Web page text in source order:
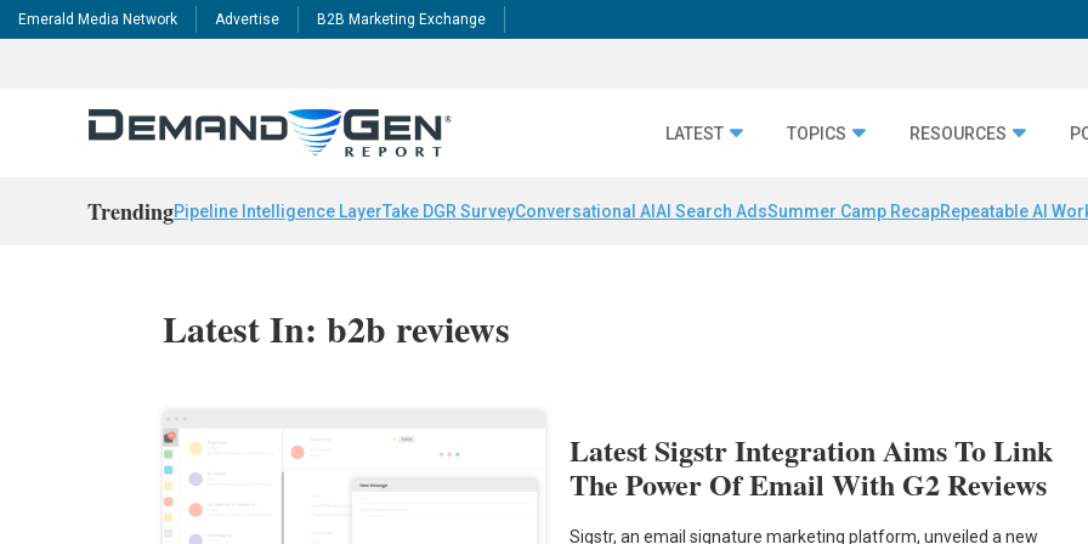
Emerald Media Network Advertise B2B Marketing Exchange
LATEST TOPICS RESOURCES
TrendingPipeline Intelligence LayerTake DGR SurveyConversational AI AI Search AdsSummer Camp RecapRepeatable AI
Latest In: b2b reviews
Latest Sigstr Integration Aims To Link
The Power Of Email With G2 Reviews
Sigstr, an email signature marketing platform, unveiled a new